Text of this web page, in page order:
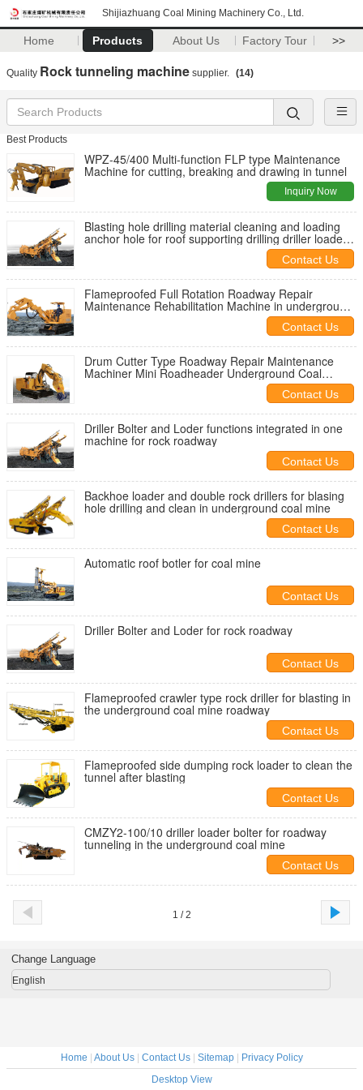
Shijiazhuang Coal Mining Machinery Co., Ltd.
Home Products About Us Factory Tour >>
Quality Rock tunneling machine supplier. (14)
Best Products
WPZ-45/400 Multi-function FLP type Maintenance
Machine for cutting, breaking and drawing in tunnel
Inquiry Now
Blasting hole drilling material cleaning and loading
anchor hole for roof supporting drilling driller loader
Contact Us
Flameproofed Full Rotation Roadway Repair
Maintenance Rehabilitation Machine in underground
Contact Us
Drum Cutter Type Roadway Repair Maintenance
Machiner Mini Roadheader Underground Coal
Contact Us
Driller Bolter and Loder functions integrated in one
machine for rock roadway
Contact Us
Backhoe loader and double rock drillers for blasing
hole drilling and clean in underground coal mine
Contact Us
Automatic roof botler for coal mine
Contact Us
Driller Bolter and Loder for rock roadway
Contact Us
Flameproofed crawler type rock driller for blasting in
the underground coal mine roadway
Contact Us
Flameproofed side dumping rock loader to clean the
tunnel after blasting
Contact Us
CMZY2-100/10 driller loader bolter for roadway
tunneling in the underground coal mine
Contact Us
1 / 2
Change Language
English
Home About Us| Contact Us| Sitemap|
Privacy Policy
Desktop View